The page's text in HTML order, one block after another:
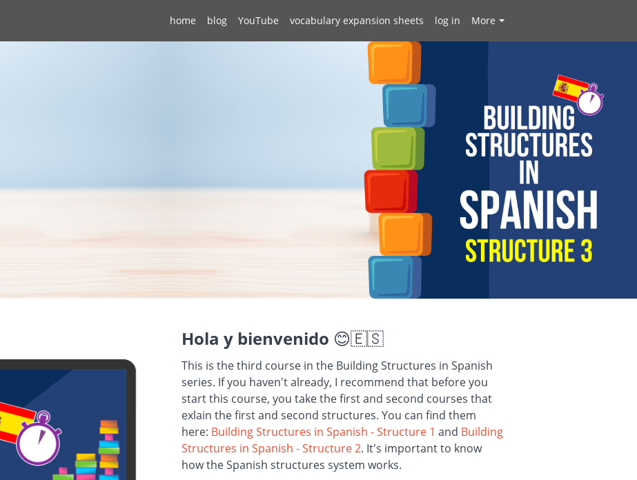
home blog YouTube vocabulary expansion sheets log in More
Hola y bienvenido 😊🇪🇸
This is the third course in the Building Structures in Spanish
series. If you haven't already, I recommend that before you
start this course, you take the first and second courses that
exlain the first and second structures. You can find them
here: Building Structures in Spanish - Structure 1 and Building
Structures in Spanish - Structure2. It's important to know
how the Spanish structures system works.